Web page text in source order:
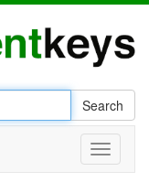
Search
Toggle